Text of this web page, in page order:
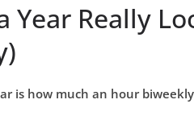
Year Really
is how much an hour biweekly